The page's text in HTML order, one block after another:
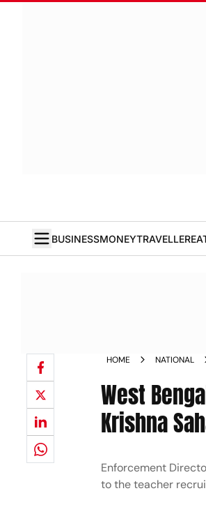
BUSINESSMONEYTRAVELLER
HOME NATIONAL
West
Krishna
Enforcement
to the teacher